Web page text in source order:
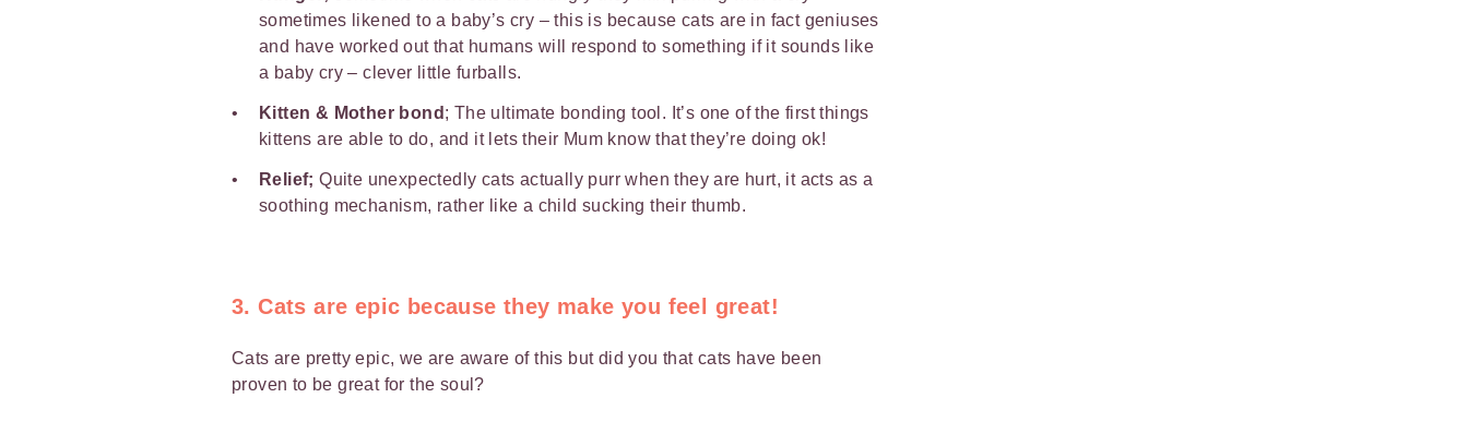
sometimes likened to a baby’s cry – this is because cats are in fact geniuses
and have worked out that humans will respond to something if it sounds like
a baby cry – clever little furballs.
Kitten & Mother bond ; The ultimate bonding tool. It’s one of the first things
kittens are able to do, and it lets their Mum know that they’re doing ok!
Relief; Quite unexpectedly cats actually purr when they are hurt, it acts as a
soothing mechanism, rather like a child sucking their thumb.
3. Cats are epic because they make you feel great!
Cats are pretty epic, we are aware of this but did you that cats have been
proven to be great for the soul?